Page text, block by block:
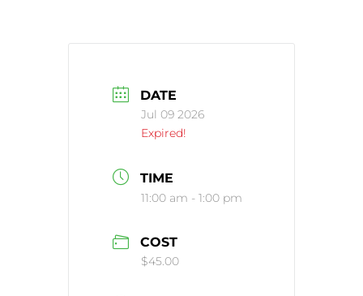
DATE
Jul 09 2026
Expired!
TIME
11:00 am - 1:00 pm
COST
$45.00